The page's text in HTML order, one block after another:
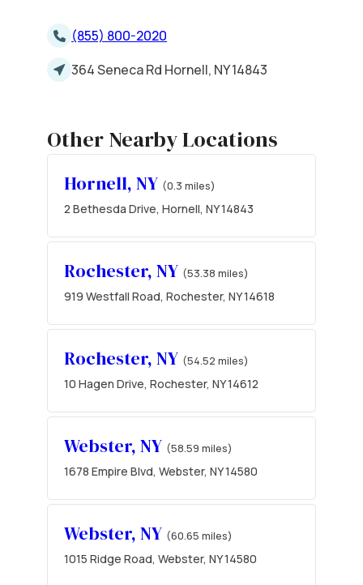
(855) 800-2020
364 Seneca Rd Hornell, NY 14843
Other Nearby Locations
Hornell, NY (0.3 miles)
2 Bethesda Drive, Hornell, NY 14843
Rochester, NY (53.38 miles)
919 Westfall Road, Rochester, NY 14618
Rochester, NY (54.52 miles)
10 Hagen Drive, Rochester, NY 14612
Webster, NY (58.59 miles)
1678 Empire Blvd, Webster, NY 14580
Webster, NY (60.65 miles)
1015 Ridge Road, Webster, NY 14580